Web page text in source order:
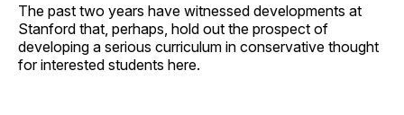
The past two years have witnessed developments at
Stanford that, perhaps, hold out the prospect of
developing a serious curriculum in conservative thought
for interested students here.